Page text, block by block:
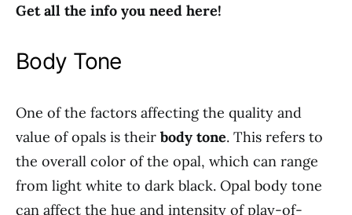
Get all the info you need here!
Body Tone
One of the factors affecting the quality and
value of opals is their body tone. This refers to
the overall color of the opal, which can range
from light white to dark black. Opal body tone
can affect the hue and intensity of play-of-